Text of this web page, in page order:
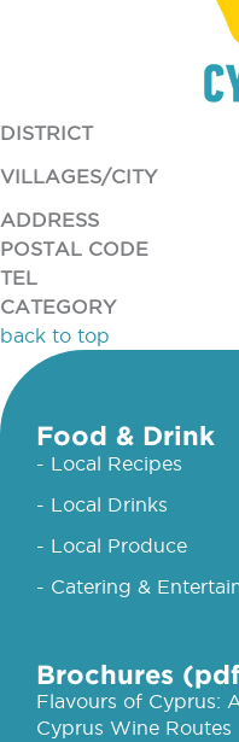
DISTRICT
VILLAGES/CITY
ADDRESS
POSTAL CODE
TEL
CATEGORY
back to top
Food & Drink
- Local Recipes
- Local Drinks
- Local Produce
- Catering &
Brochures
Flavours of Cyprus:
Cyprus Wine Routes